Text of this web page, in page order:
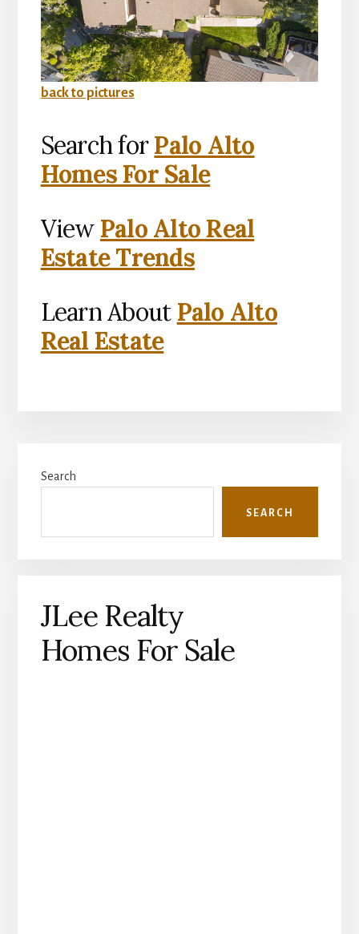
back to pictures
Search forPalo Alto
Homes For Sale
View Palo Alto Real
Estate Trends
Learn About Palo Alto
Real Estate
Sidebar
Search
SEARCH
JLee Realty
Homes For Sale